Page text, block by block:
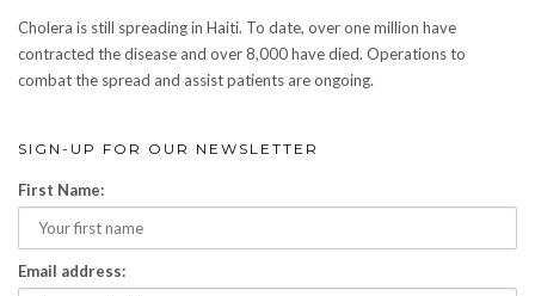
Cholera is still spreading in Haiti. To date, over one million have
contracted the disease and over 8,000 have died. Operations to
combat the spread and assist patients are ongoing.
SIGN-UP FOR OUR NEWSLETTER
First Name:
Email address: